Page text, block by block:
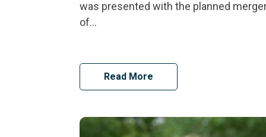
was presented with the planned
of...
Read More